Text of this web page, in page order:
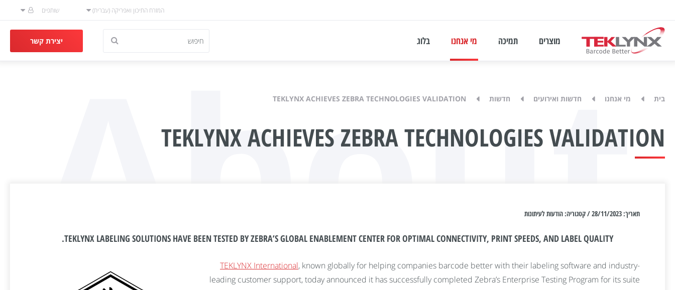
המזרח התיכון ואפריקה (עברית) שותפים
מוצרים תמיכה מי אנחנו בלוג יצירת קשר
בית מי אנחנו חדשות ואירועים חדשות TEKLYNX ACHIEVES ZEBRA TECHNOLOGIES VALIDATION
About
TEKLYNX ACHIEVES ZEBRA TECHNOLOGIES VALIDATION
תאריך: 28/11/2023 / קטגוריה: הודעות לעיתונות
TEKLYNX LABELING SOLUTIONS HAVE BEEN TESTED BY ZEBRA’S GLOBAL ENABLEMENT CENTER FOR OPTIMAL CONNECTIVITY, PRINT SPEEDS, AND LABEL QUALITY.
TEKLYNX International, known globally for helping companies barcode better with their labeling software and industry-
leading customer support, today announced it has successfully completed Zebra’s Enterprise Testing Program for its suite